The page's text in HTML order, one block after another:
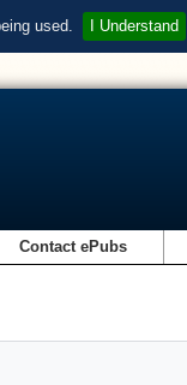
used. I Understand
Contact ePubs